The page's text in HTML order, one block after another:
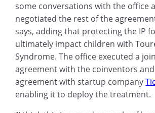
some conversations with the office
negotiated the rest of the
says, adding that protecting the IP
ultimately impact children with
Syndrome. The office executed a
agreement with the coinventors and
agreement with startup company
enabling it to deploy the treatment.